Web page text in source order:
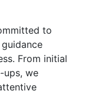
to
From initial
we